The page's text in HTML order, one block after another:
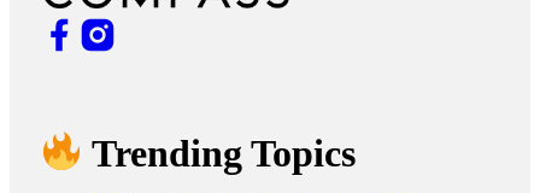
Trending Topics